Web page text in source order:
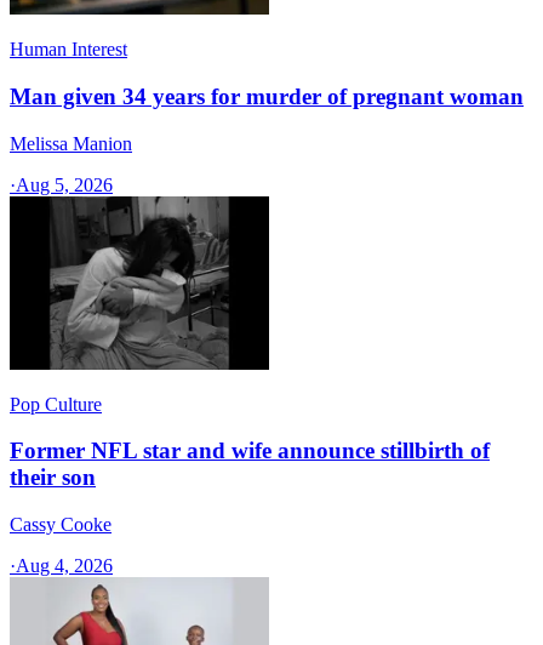
Human Interest
Man given 34 years for murder of pregnant woman
Melissa Manion
·Aug 5, 2026
Pop Culture
Former NFL star and wife announce stillbirth of
their son
Cassy Cooke
·Aug 4, 2026